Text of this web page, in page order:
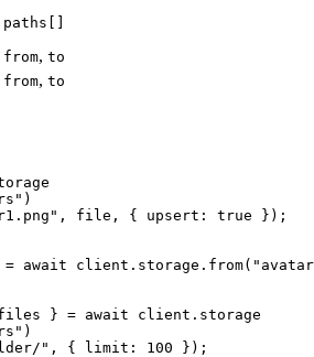
paths[]
from, to
from, to
" )
" , file, { upsert : true });
= await client.storage. from( "
} = await client.storage
" )
" , { limit : 100 });